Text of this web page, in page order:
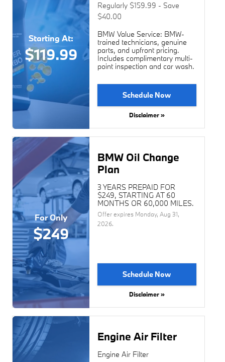
Starting At:
$119.99
Regularly $159.99 - Save
$40.00
BMW Value Service: BMW-
trained technicians, genuine
parts, and upfront pricing.
Includes complimentary multi-
point inspection and car wash.
Schedule Now
Disclaimer »
For Only
$249
BMW Oil Change
Plan
3 YEARS PREPAID FOR
$249, STARTING AT 60
MONTHS OR 60,000 MILES.
Offer expires Monday, Aug 31,
2026.
Schedule Now
Disclaimer »
Engine Air Filter
Engine Air Filter